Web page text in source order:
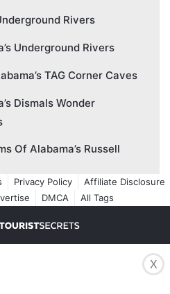
Rivers
Underground Rivers
TAG Corner Caves
Dismals Wonder
Of Alabama’s Russell
Privacy Policy
Affiliate Disclosure
DMCA All Tags
X